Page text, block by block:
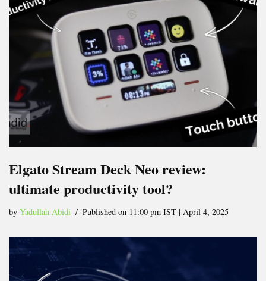
Elgato Stream Deck Neo review:
ultimate productivity tool?
by Yadullah Abidi Published on 11:00 pm IST | April 4, 2025